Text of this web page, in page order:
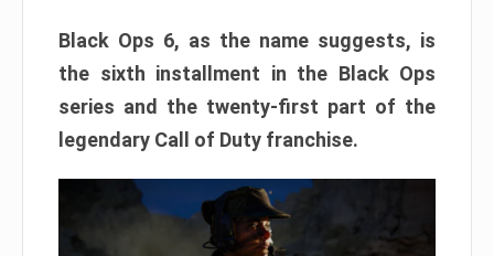
Black Ops 6, as the name suggests, is
the sixth installment in the Black Ops
series and the twenty-first part of the
legendary Call of Duty franchise.